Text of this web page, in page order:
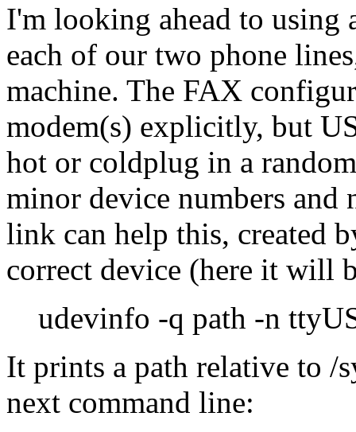
I'm looking ahead to using
each of our two phone
machine. The FAX
modem(s) explicitly, but
hot or coldplug in a
minor device numbers and
link can help this, created
correct device (here it will
udevinfo -q path -n
It prints a path relative to /
next command line: